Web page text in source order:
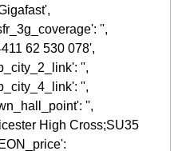
'',
62 530 078',
'',
'',
'',
High Cross;SU35